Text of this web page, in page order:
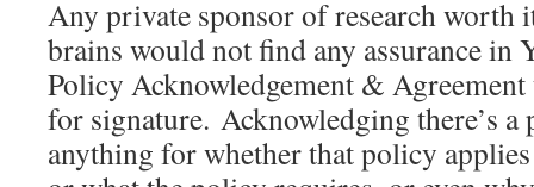
Any private sponsor of research worth
brains would not find any assurance in
Policy Acknowledgement &
for signature. Acknowledging there’s a
anything for whether that policy